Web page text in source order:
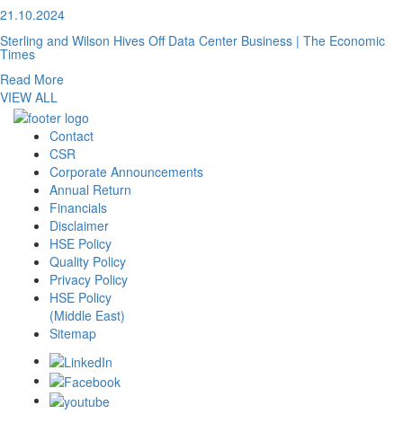
21.10.2024
Sterling and Wilson Hives Off Data Center Business | The Economic
Times
Read More
VIEW ALL
Contact
CSR
Corporate Announcements
Annual Return
Financials
Disclaimer
HSE Policy
Quality Policy
Privacy Policy
HSE Policy
(Middle East)
Sitemap